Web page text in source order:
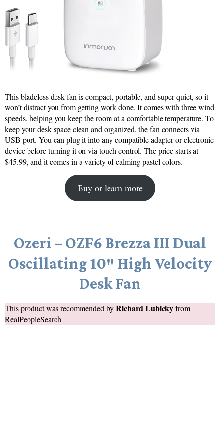
This bladeless desk fan is compact, portable, and super quiet, so it
won’t distract you from getting work done. It comes with three wind
speeds, helping you keep the room at a comfortable temperature. To
keep your desk space clean and organized, the fan connects via
USB port. You can plug it into any compatible adapter or electronic
device before turning it on via touch control. The price starts at
$45.99, and it comes in a variety of calming pastel colors.
Buy or learn more
Ozeri – OZF6 Brezza III Dual
Oscillating 10″ High Velocity
Desk Fan
This product was recommended byRichard Lubickyfrom
RealPeopleSearch